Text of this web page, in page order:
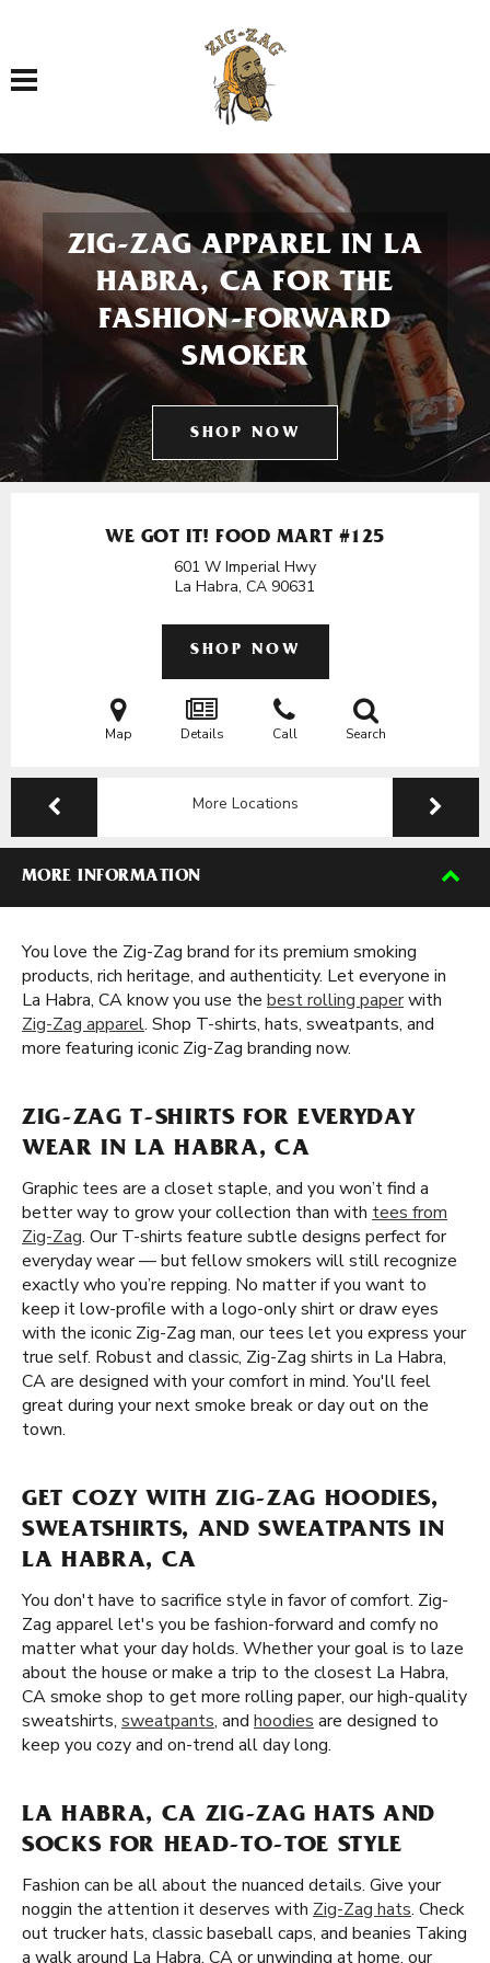
Toggle navigation
ZIG-ZAG APPAREL IN LA
HABRA, CA FOR THE
FASHION-FORWARD
SMOKER
SHOP NOW
WE GOT IT! FOOD MART #125
601 W Imperial Hwy
La Habra, CA 90631
SHOP NOW
Map Details Call Search
More Locations
MORE INFORMATION
You love the Zig-Zag brand for its premium smoking
products, rich heritage, and authenticity. Let everyone in
La Habra, CA know you use the best rolling paperwith
Zig-Zag apparel. Shop T-shirts, hats, sweatpants, and
more featuring iconic Zig-Zag branding now.
ZIG-ZAG T-SHIRTS FOR EVERYDAY
WEAR IN LA HABRA, CA
Graphic tees are a closet staple, and you won’t find a
better way to grow your collection than with tees from
Zig-Zag. Our T-shirts feature subtle designs perfect for
everyday wear — but fellow smokers will still recognize
exactly who you’re repping. No matter if you want to
keep it low-profile with a logo-only shirt or draw eyes
with the iconic Zig-Zag man, our tees let you express your
true self. Robust and classic, Zig-Zag shirts in La Habra,
CA are designed with your comfort in mind. You'll feel
great during your next smoke break or day out on the
town.
GET COZY WITH ZIG-ZAG HOODIES,
SWEATSHIRTS, AND SWEATPANTS IN
LA HABRA, CA
You don't have to sacrifice style in favor of comfort. Zig-
Zag apparel let's you be fashion-forward and comfy no
matter what your day holds. Whether your goal is to laze
about the house or make a trip to the closest La Habra,
CA smoke shop to get more rolling paper, our high-quality
sweatshirts, sweatpants, and hoodies are designed to
keep you cozy and on-trend all day long.
LA HABRA, CA ZIG-ZAG HATS AND
SOCKS FOR HEAD-TO-TOE STYLE
Fashion can be all about the nuanced details. Give your
noggin the attention it deserves with Zig-Zag hats. Check
out trucker hats, classic baseball caps, and beanies Taking
a walk around La Habra, CA or unwinding at home, our